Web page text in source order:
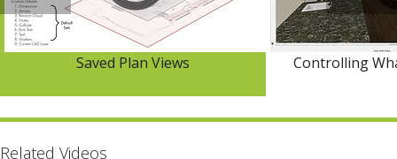
Saved Plan Views Controlling
Related Videos